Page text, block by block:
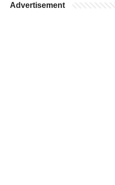
Advertisement